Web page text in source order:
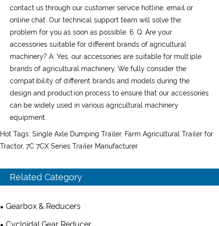
contact us through our customer service hotline, email or
online chat. Our technical support team will solve the
problem for you as soon as possible. 6. Q: Are your
accessories suitable for different brands of agricultural
machinery? A: Yes, our accessories are suitable for multiple
brands of agricultural machinery. We fully consider the
compatibility of different brands and models during the
design and production process to ensure that our accessories
can be widely used in various agricultural machinery
equipment.
Hot Tags: Single Axle Dumping Trailer, Farm Agricultural Trailer for
Tractor, 7C 7CX Series Trailer Manufacturer
Related Category
Gearbox & Reducers